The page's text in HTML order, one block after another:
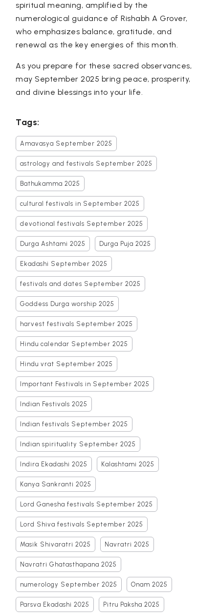
spiritual meaning, amplified by the
numerological guidance of Rishabh A Grover,
who emphasizes balance, gratitude, and
renewal as the key energies of this month.
As you prepare for these sacred observances,
may September 2025 bring peace, prosperity,
and divine blessings into your life.
Tags:
Amavasya September 2025
astrology and festivals September 2025
Bathukamma 2025
cultural festivals in September 2025
devotional festivals September 2025
Durga Ashtami 2025 Durga Puja 2025
Ekadashi September 2025
festivals and dates September 2025
Goddess Durga worship 2025
harvest festivals September 2025
Hindu calendar September 2025
Hindu vrat September 2025
Important Festivals in September 2025
Indian Festivals 2025
Indian festivals September 2025
Indian spirituality September 2025
Indira Ekadashi 2025 Kalashtami 2025
Kanya Sankranti 2025
Lord Ganesha festivals September 2025
Lord Shiva festivals September 2025
Masik Shivaratri 2025 Navratri 2025
Navratri Ghatasthapana 2025
numerology September 2025 Onam 2025
Parsva Ekadashi 2025 Pitru Paksha 2025